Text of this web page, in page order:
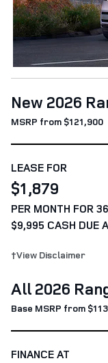
New 2026
MSRP from $121,900
LEASE FOR
$1,879
PER MONTH FOR
$9,995 CASH DUE
†View Disclaimer
All 2026
Base MSRP from
FINANCE AT